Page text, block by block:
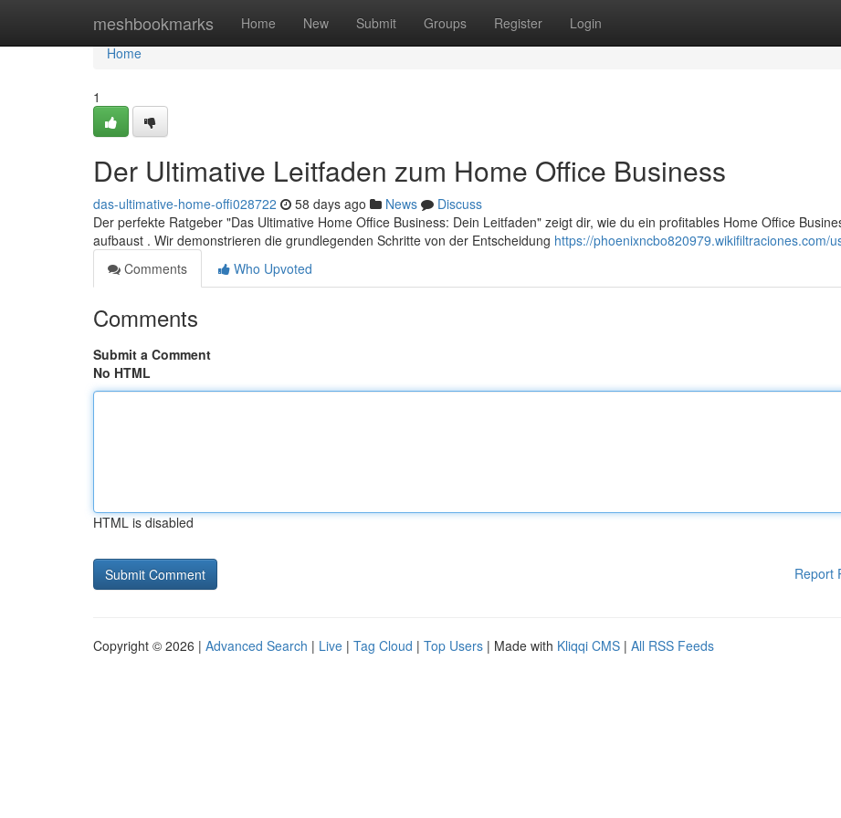
meshbookmarks Home New Submit Groups Register Login
Home
Home
1
Der Ultimative Leitfaden zum Home Office Business
das-ultimative-home-offi028722 58 days ago News
Discuss
Der perfekte Ratgeber "Das Ultimative Home Office Business: Dein Leitfaden" zeigt dir, wie du ein profitables Home Office
aufbaust . Wir demonstrieren die grundlegenden Schritte von der Entscheidung https://phoenixncbo820979.wikifiltraciones.com/
Comments
Who Upvoted
Comments
Submit a Comment
No HTML
HTML is disabled
Report
Copyright © 2026 | Advanced Search | Live | Tag Cloud | Top Users | Made with Kliqqi CMS | All RSS Feeds